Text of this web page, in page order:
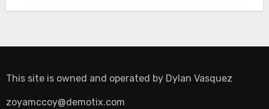
This site is owned and operated by Dylan Vasquez
zoyamccoy@demotix.com